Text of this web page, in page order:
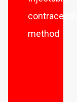
method